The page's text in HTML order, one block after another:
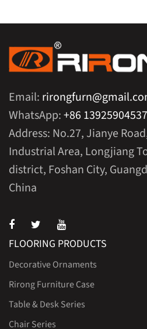
Email:
WhatsApp:+86 13925904537
Address: No.27, Jianye
Industrial Area, Longjiang
district, Foshan City,
China
FLOORING PRODUCTS
Decorative Ornaments
Rirong Furniture Case
Table & Desk Series
Chair Series